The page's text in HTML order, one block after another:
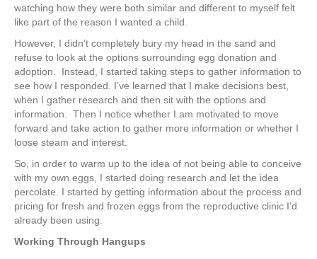
watching how they were both similar and different to myself felt
like part of the reason I wanted a child.
However, I didn’t completely bury my head in the sand and
refuse to look at the options surrounding egg donation and
adoption. Instead, I started taking steps to gather information to
see how I responded. I’ve learned that I make decisions best,
when I gather research and then sit with the options and
information. Then I notice whether I am motivated to move
forward and take action to gather more information or whether I
loose steam and interest.
So, in order to warm up to the idea of not being able to conceive
with my own eggs, I started doing research and let the idea
percolate. I started by getting information about the process and
pricing for fresh and frozen eggs from the reproductive clinic I’d
already been using.
Working Through Hangups